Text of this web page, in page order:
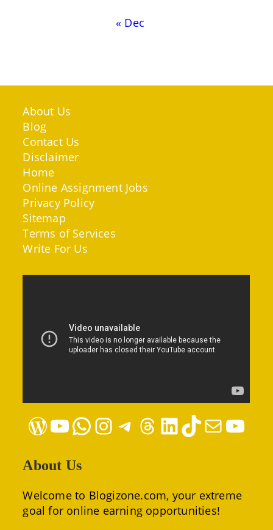
« Dec
About Us
Blog
Contact Us
Disclaimer
Home
Online Assignment Jobs
Privacy Policy
Sitemap
Terms of Services
Write For Us
WordPressYouTubeWhatsAppInstagramTelegramThreadsLinkedInTikTokMail YouTube
About Us
Welcome to Blogizone.com, your extreme
goal for online earning opportunities!